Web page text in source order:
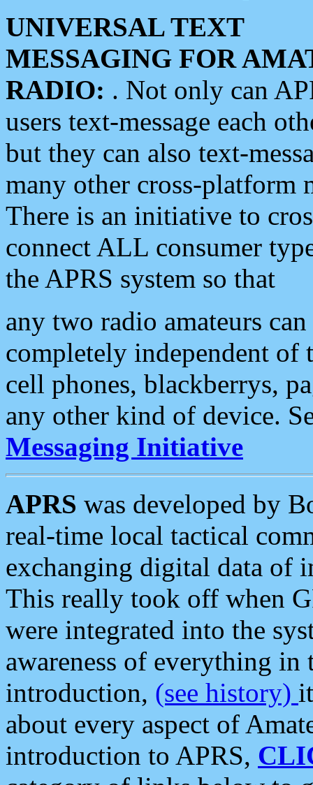
UNIVERSAL TEXT
MESSAGING FOR
RADIO: . Not only can
users text-message each
but they can also text-
many other cross-platform
There is an initiative to
connect ALL consumer
the APRS system so that
any two radio amateurs
completely independent of
cell phones, blackberrys,
any other kind of device.
Messaging Initiative
APRS was developed by
real-time local tactical
exchanging digital data of
This really took off when
were integrated into the
awareness of everything in
introduction, (see history)
about every aspect of
introduction to APRS,